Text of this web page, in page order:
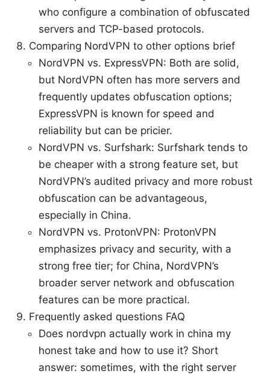
who configure a combination of obfuscated
servers and TCP-based protocols.
Comparing NordVPN to other options brief
NordVPN vs. ExpressVPN: Both are solid,
but NordVPN often has more servers and
frequently updates obfuscation options;
ExpressVPN is known for speed and
reliability but can be pricier.
NordVPN vs. Surfshark: Surfshark tends to
be cheaper with a strong feature set, but
NordVPN’s audited privacy and more robust
obfuscation can be advantageous,
especially in China.
NordVPN vs. ProtonVPN: ProtonVPN
emphasizes privacy and security, with a
strong free tier; for China, NordVPN’s
broader server network and obfuscation
features can be more practical.
Frequently asked questions FAQ
Does nordvpn actually work in china my
honest take and how to use it? Short
answer: sometimes, with the right server